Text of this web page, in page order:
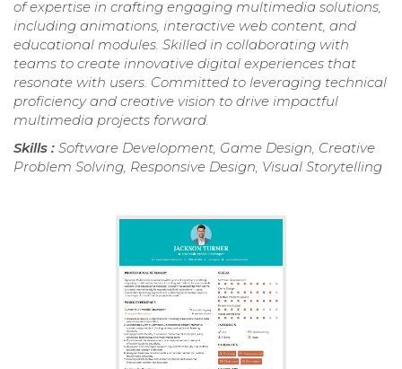
of expertise in crafting engaging multimedia solutions,
including animations, interactive web content, and
educational modules. Skilled in collaborating with
teams to create innovative digital experiences that
resonate with users. Committed to leveraging technical
proficiency and creative vision to drive impactful
multimedia projects forward.
Skills : Software Development, Game Design, Creative
Problem Solving, Responsive Design, Visual Storytelling